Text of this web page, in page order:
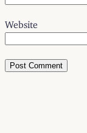
Website